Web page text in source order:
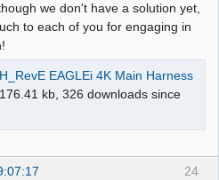
we don't have a solution yet,
to each of you for engaging in
EAGLEi 4K Main Harness
176.41 kb, 326 downloads since
24